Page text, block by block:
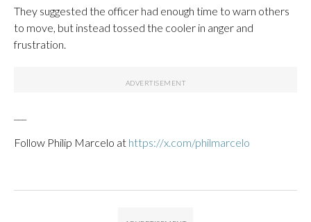
They suggested the officer had enough time to warn others
to move, but instead tossed the cooler in anger and
frustration.
Follow Philip Marcelo at https://x.com/philmarcelo